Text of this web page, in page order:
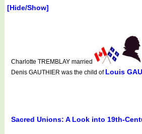
[Hide/Show]
Charlotte TREMBLAY married
Denis GAUTHIER was the child of Louis
Sacred Unions: A Look into 19th-